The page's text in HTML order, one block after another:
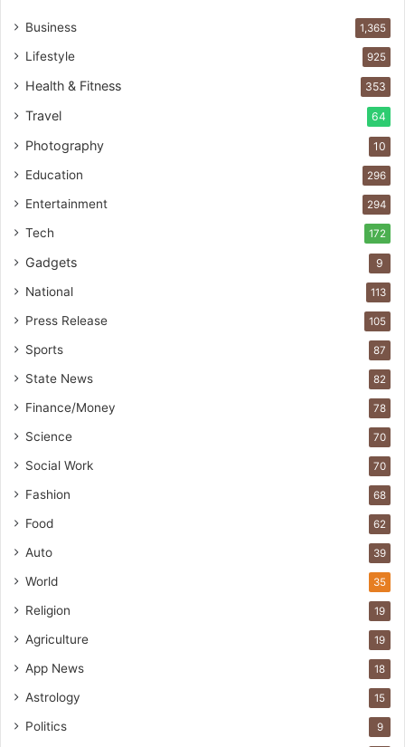
Business 1,365
Lifestyle 925
Health & Fitness 353
Travel 64
Photography 10
Education 296
Entertainment 294
Tech 172
Gadgets 9
National 113
Press Release 105
Sports 87
State News 82
Finance/Money 78
Science 70
Social Work 70
Fashion 68
Food 62
Auto 39
World 35
Religion 19
Agriculture 19
App News 18
Astrology 15
Politics 9